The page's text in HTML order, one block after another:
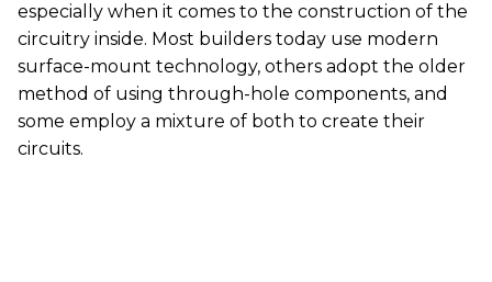
especially when it comes to the construction of the
circuitry inside. Most builders today use modern
surface-mount technology, others adopt the older
method of using through-hole components, and
some employ a mixture of both to create their
circuits.